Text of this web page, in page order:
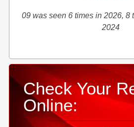
09 was seen 6 times in 2026, 8
2024
Check Your
Online: